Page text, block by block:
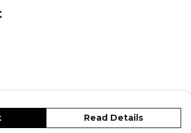
this shirt will help
Read Details